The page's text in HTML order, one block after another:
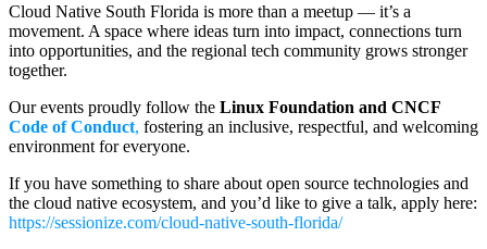
Cloud Native South Florida is more than a meetup — it’s a
movement. A space where ideas turn into impact, connections turn
into opportunities, and the regional tech community grows stronger
together.
Our events proudly follow the Linux Foundation and CNCF
Code of Conduct, fostering an inclusive, respectful, and welcoming
environment for everyone.
If you have something to share about open source technologies and
the cloud native ecosystem, and you’d like to give a talk, apply here:
https://sessionize.com/cloud-native-south-florida/